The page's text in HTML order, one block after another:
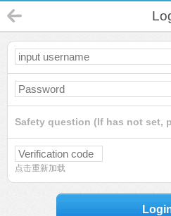
Safety question (If has not set,
点击重新加载